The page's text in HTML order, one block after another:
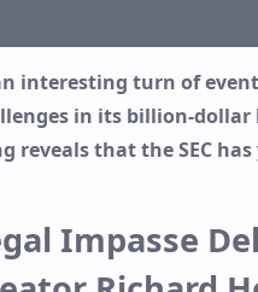
interesting turn of
in its billion-
reveals that the SEC
Impasse